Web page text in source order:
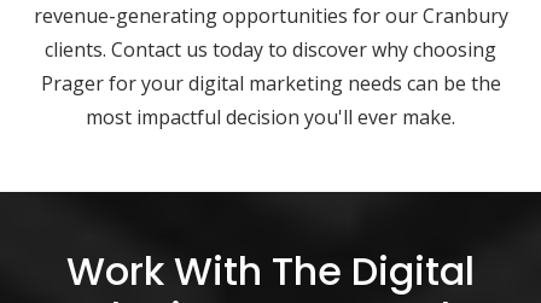
revenue-generating opportunities for our Cranbury
clients. Contact us today to discover why choosing
Prager for your digital marketing needs can be the
most impactful decision you'll ever make.
Work With The Digital